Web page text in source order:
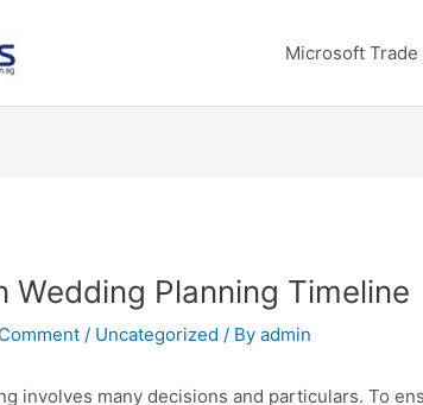
Microsoft Trade
Wedding Planning Timeline
/ Uncategorized / Byadmin
involves many decisions and particulars. To